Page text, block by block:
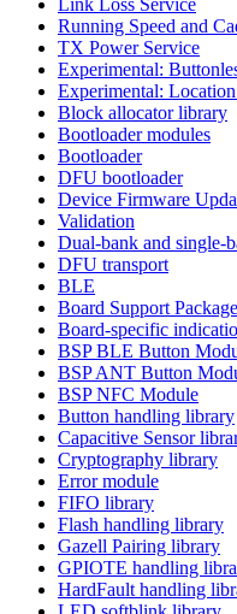
Running Speed and
TX Power Service
Experimental:
Experimental:
Block allocator library
Bootloader modules
Bootloader
DFU bootloader
Device Firmware
Validation
Dual-bank and single-
DFU transport
BLE
Board Support
Board-specific
BSP BLE Button
BSP ANT Button
BSP NFC Module
Button handling library
Capacitive Sensor
Cryptography library
Error module
FIFO library
Flash handling library
Gazell Pairing library
GPIOTE handling
HardFault handling